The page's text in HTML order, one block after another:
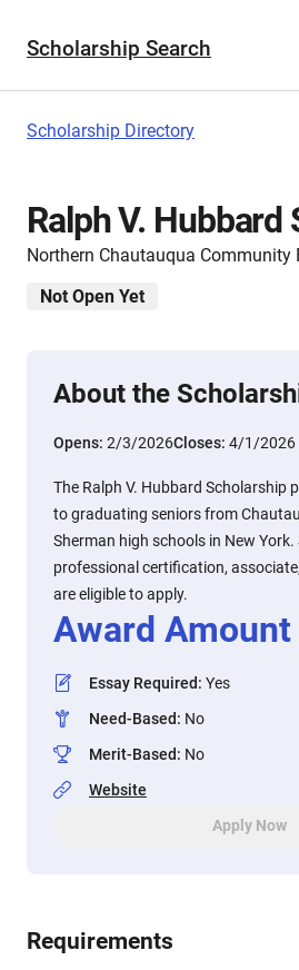
Scholarship Search
Scholarship Directory
Ralph V. Hubbard
Northern Chautauqua Community
Not Open Yet
About the
Opens: 2/3/2026Closes: 4/1/2026
The Ralph V. Hubbard Scholarship
to graduating seniors from
Sherman high schools in New
professional certification,
are eligible to apply.
Award Amount
Essay Required: Yes
Need-Based: No
Merit-Based: No
Website
Apply Now
Requirements